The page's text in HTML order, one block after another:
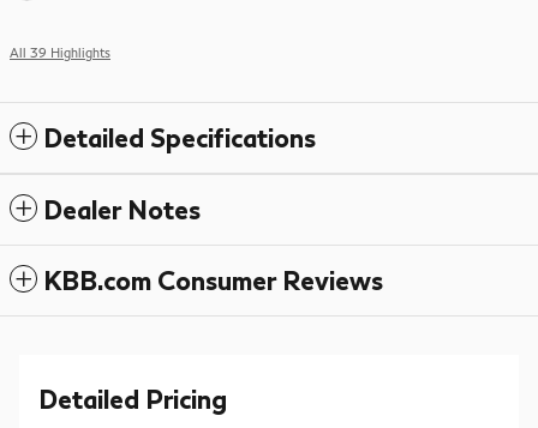
All 39 Highlights
Detailed Specifications
Dealer Notes
KBB.com Consumer Reviews
Detailed Pricing